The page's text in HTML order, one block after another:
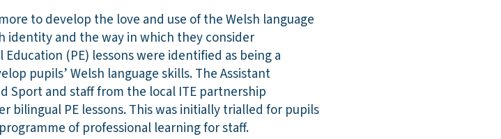
to develop the love and use of the Welsh language
identity and the way in which they consider
Education (PE) lessons were identified as being a
pupils’ Welsh language skills. The Assistant
Sport and staff from the local ITE partnership
bilingual PE lessons. This was initially trialled for pupils
of professional learning for staff.